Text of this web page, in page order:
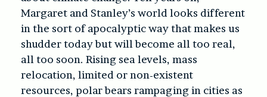
Margaret and Stanley’s world looks different
in the sort of apocalyptic way that makes us
shudder today but will become all too real,
all too soon. Rising sea levels, mass
relocation, limited or non-existent
resources, polar bears rampaging in cities as